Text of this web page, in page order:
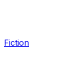
Fiction